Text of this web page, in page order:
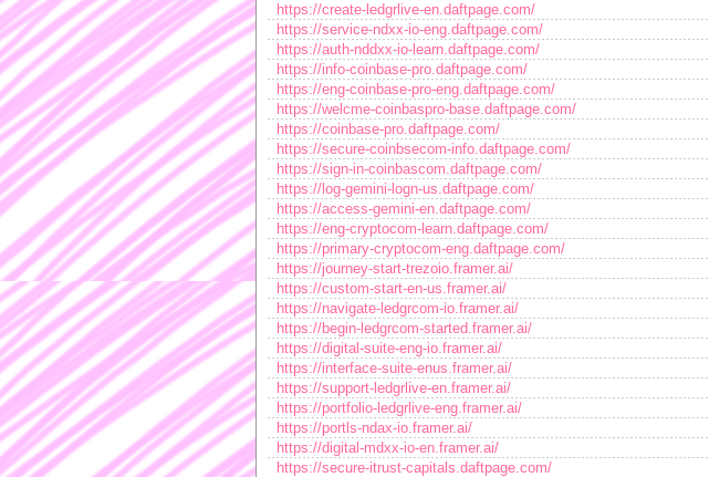
https://create-ledgrlive-en.daftpage.com/
https://service-ndxx-io-eng.daftpage.com/
https://auth-nddxx-io-learn.daftpage.com/
https://info-coinbase-pro.daftpage.com/
https://eng-coinbase-pro-eng.daftpage.com/
https://welcme-coinbaspro-base.daftpage.com/
https://coinbase-pro.daftpage.com/
https://secure-coinbsecom-info.daftpage.com/
https://sign-in-coinbascom.daftpage.com/
https://log-gemini-logn-us.daftpage.com/
https://access-gemini-en.daftpage.com/
https://eng-cryptocom-learn.daftpage.com/
https://primary-cryptocom-eng.daftpage.com/
https://journey-start-trezoio.framer.ai/
https://custom-start-en-us.framer.ai/
https://navigate-ledgrcom-io.framer.ai/
https://begin-ledgrcom-started.framer.ai/
https://digital-suite-eng-io.framer.ai/
https://interface-suite-enus.framer.ai/
https://support-ledgrlive-en.framer.ai/
https://portfolio-ledgrlive-eng.framer.ai/
https://portls-ndax-io.framer.ai/
https://digital-mdxx-io-en.framer.ai/
https://secure-itrust-capitals.daftpage.com/